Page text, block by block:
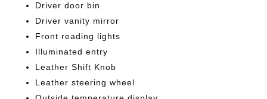
Driver door bin
Driver vanity mirror
Front reading lights
Illuminated entry
Leather Shift Knob
Leather steering wheel